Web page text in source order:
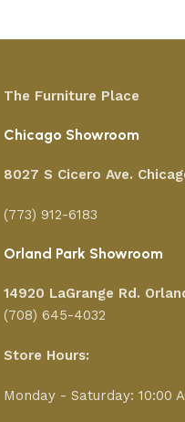
The Furniture Place
Chicago Showroom
8027 S Cicero Ave.
(773) 912-6183
Orland Park Showroom
14920 LaGrange Rd.
(708) 645-4032
Store Hours:
Monday - Saturday: 10:00